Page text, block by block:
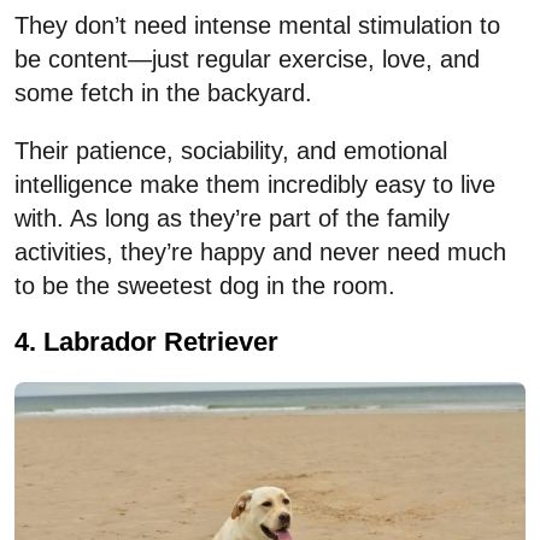
They don’t need intense mental stimulation to
be content—just regular exercise, love, and
some fetch in the backyard.
Their patience, sociability, and emotional
intelligence make them incredibly easy to live
with. As long as they’re part of the family
activities, they’re happy and never need much
to be the sweetest dog in the room.
4. Labrador Retriever